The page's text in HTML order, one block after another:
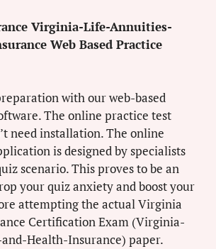
Virginia-Life-Annuities-
Web Based Practice
with our web-based
The online practice test
need installation. The online
is designed by specialists
scenario. This proves to be an
your quiz anxiety and boost your
attempting the actual Virginia
Certification Exam (Virginia-
Health-Insurance) paper.